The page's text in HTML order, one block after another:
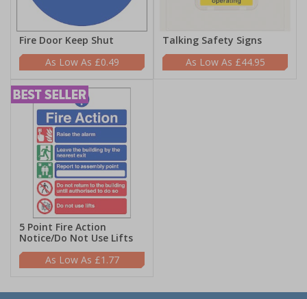
Fire Door Keep Shut
£0.49
Talking Safety Signs
£44.95
5 Point Fire Action
Notice/Do Not Use Lifts
£1.77